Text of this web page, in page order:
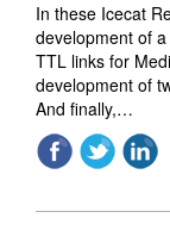
In these Icecat
development of
TTL links for
development of
And finally,…